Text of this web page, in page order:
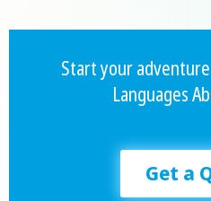
Start your
Languages
Get a